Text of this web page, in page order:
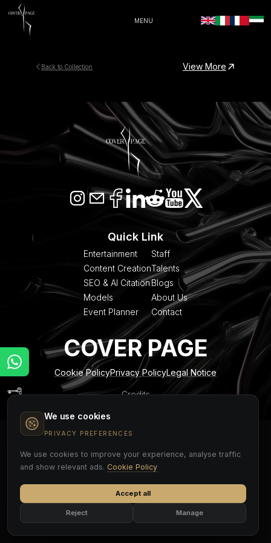
MENU
Back to Collection View More
Quick Link
Entertainment
Content Creation
SEO & AI Citation
Models
Event Planner
Staff
Talents
Blogs
About Us
Contact
COVER PAGE
Cookie PolicyPrivacy PolicyLegal Notice
Credits
We use cookies
PRIVACY PREFERENCES
We use cookies to improve your experience, analyse traffic
and show relevant ads. Cookie Policy
Reject Manage
Accept all